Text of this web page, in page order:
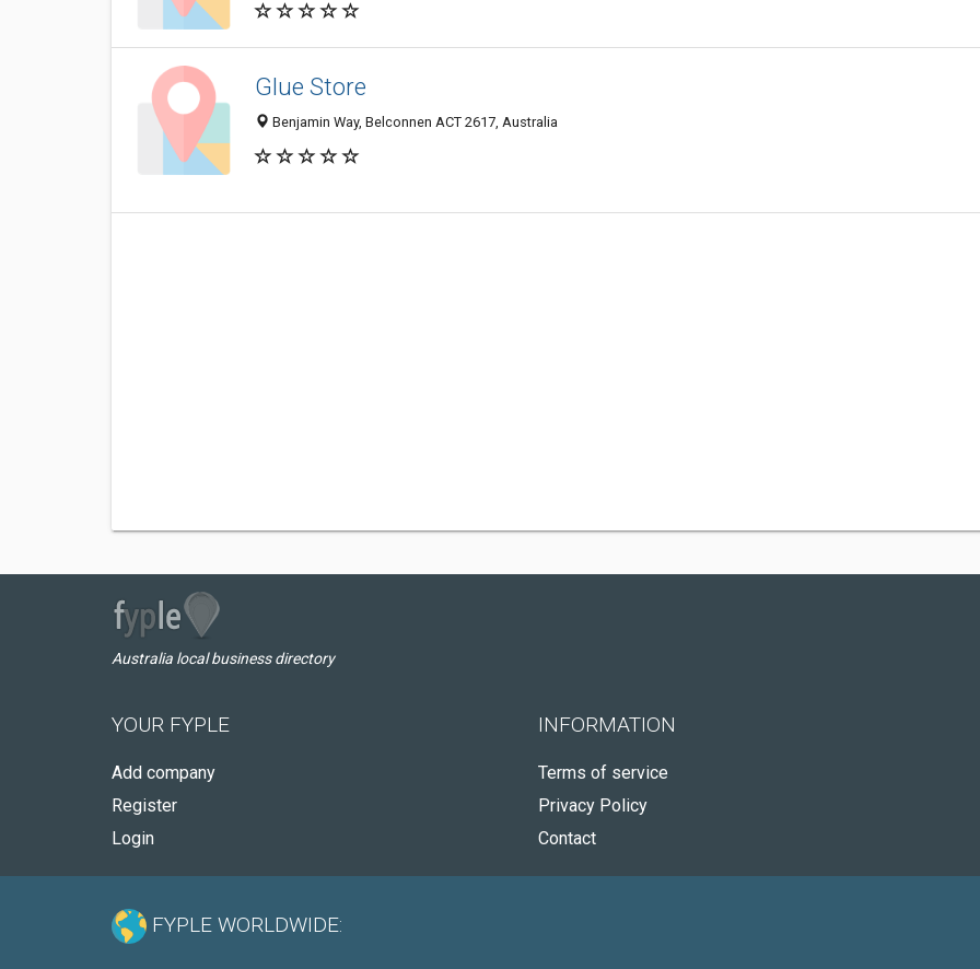
Glue Store
Benjamin Way, Belconnen ACT 2617, Australia
Australia local business directory
YOUR FYPLE
Add company
Register
Login
INFORMATION
Terms of service
Privacy Policy
Contact
FYPLE WORLDWIDE: